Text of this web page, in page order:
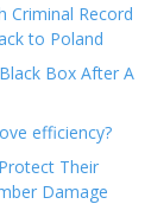
r
C
o
t
c
Criminal Record
to Poland
Box After A
efficiency?
Their
Damage